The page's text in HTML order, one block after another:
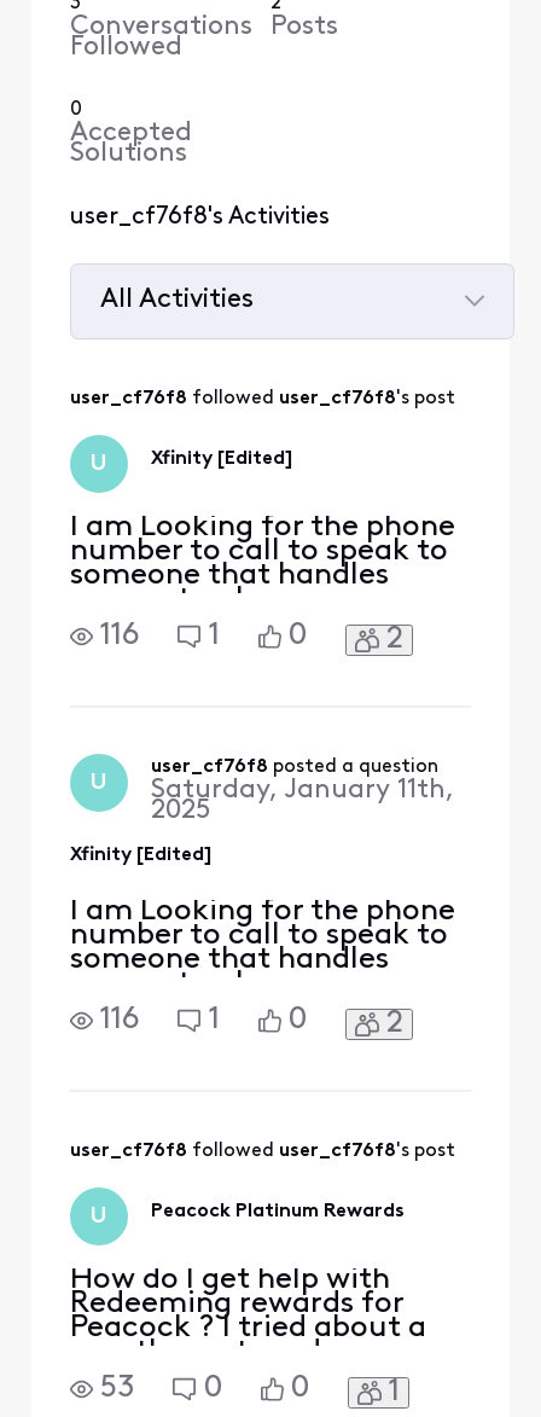
3
Conversations
Followed
2
Posts
0
Accepted
Solutions
user_cf76f8's Activities
All Activities
user_cf76f8 followed user_cf76f8's post
U Xfinity [Edited]
I am Looking for the phone
number to call to speak to
someone that handles
accounts when you say you
are cancelling your service
that will look for better
the new year and my plan
was going up 50.0
116 1 0 2
U
user_cf76f8 posted a question
Saturday, January 11th,
2025
Xfinity [Edited]
I am Looking for the phone
number to call to speak to
someone that handles
accounts when you say you
are cancelling your service
that will look for better
the new year and my plan
116 1 0 2
user_cf76f8 followed user_cf76f8's post
U Peacock Platinum Rewards
How do I get help with
Redeeming rewards for
Peacock ? I tried about a
month ago to redeem my
Platinum status for
Peacock and I live chatted
53 0 0 1